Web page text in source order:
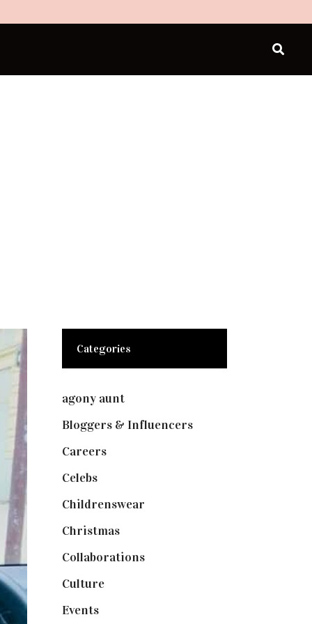
Categories
agony aunt(7)
Bloggers & Influencers(148)
Careers(129)
Celebs(253)
Childrenswear
Christmas(127)
Collaborations(73)
Culture(7)
Events(474)